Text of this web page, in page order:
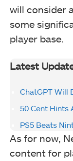
will consider
some
player base.
Latest
ChatGPT Will
50 Cent Hints
PS5 Beats
As for now,
content for